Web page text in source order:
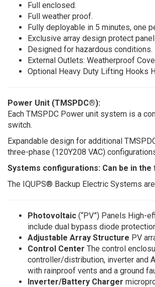
Full enclosed.
Full weather proof.
Fully deployable in 5 minutes, one
Exclusive array design protect
Designed for hazardous conditions.
External Outlets: Weatherproof
Optional Heavy Duty Lifting Hooks
Power Unit (TMSPDC®):
Each TMSPDC Power unit system is a
switch.
Expandable design for additional
three-phase (120Y208 VAC)
Systems configurations: Can be in
The IQUPS® Backup Electric Systems
Photovoltaic (“PV”) Panels High-
include dual bypass diode
Adjustable Array Structure PV
Control Center The control
controller/distribution, inverter and
with rainproof vents and a ground
Inverter/Battery Charger